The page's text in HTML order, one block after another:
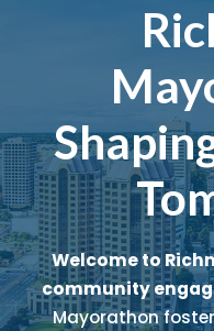
Welcome to
community
Mayorathon